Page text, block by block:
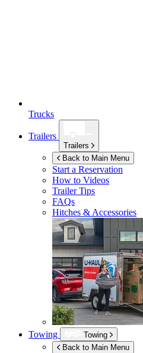
Trucks
Trailers
Trailers
Back to Main Menu
Start a Reservation
How to Videos
Trailer Tips
FAQs
Hitches & Accessories
Towing
Towing
Back to Main Menu